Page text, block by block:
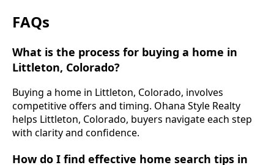
FAQs
What is the process for buying a home in
Littleton, Colorado?
Buying a home in Littleton, Colorado, involves
competitive offers and timing. Ohana Style Realty
helps Littleton, Colorado, buyers navigate each step
with clarity and confidence.
How do I find effective home search tips in